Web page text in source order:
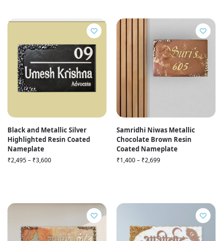
Black and Metallic Silver
Highlighted Resin Coated
Nameplate
₹2,495– ₹3,600
Samridhi Niwas Metallic
Chocolate Brown Resin
Coated Nameplate
₹1,400– ₹2,699